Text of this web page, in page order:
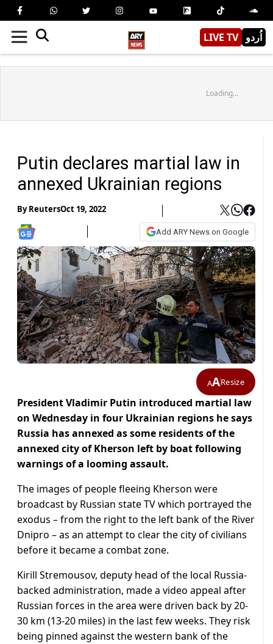
LIVE TV اُردو
Loading...
Putin declares martial law in
annexed Ukrainian regions
ByReutersOct 19, 2022
Add ARY News on Google
AAResize
President Vladimir Putin introduced martial law
on Wednesday in four Ukrainian regions he says
Russia has annexed as some residents of the
annexed city of Kherson left by boat following
warnings of a looming assault.
The images of people fleeing Kherson were
broadcast by Russian state TV which portrayed the
exodus – from the right to the left bank of the River
Dnipro – as an attempt to clear the city of civilians
before it became a combat zone.
Kirill Stremousov, deputy head of the local Russia-
backed administration, made a video appeal after
Russian forces in the area were driven back by 20-
30 km (13-20 miles) in the last few weeks. They risk
being pinned against the western bank of the